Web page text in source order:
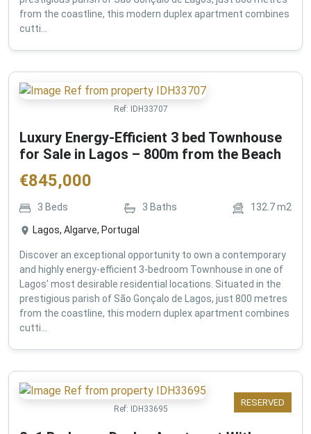
from the coastline, this modern duplex apartment combines
cutti...
Ref: IDH33707
Luxury Energy-Efficient 3 bed Townhouse
for Sale in Lagos – 800m from the Beach
€845,000
3 Beds 3 Baths 132.7m2
Lagos, Algarve, Portugal
Discover an exceptional opportunity to own a contemporary
and highly energy-efficient 3-bedroom Townhouse in one of
Lagos' most desirable residential locations. Situated in the
prestigious parish of São Gonçalo de Lagos, just 800 metres
from the coastline, this modern duplex apartment combines
cutti...
RESERVED
Ref: IDH33695